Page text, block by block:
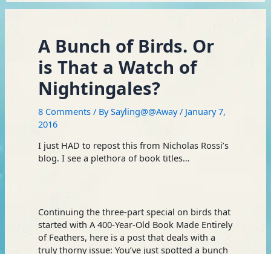
A Bunch of Birds. Or
is That a Watch of
Nightingales?
8 Comments / BySayling@@Away/ January 7,
2016
I just HAD to repost this from Nicholas Rossi’s
blog. I see a plethora of book titles…
Continuing the three-part special on birds that
started with A 400-Year-Old Book Made Entirely
of Feathers, here is a post that deals with a
truly thorny issue: You’ve just spotted a bunch